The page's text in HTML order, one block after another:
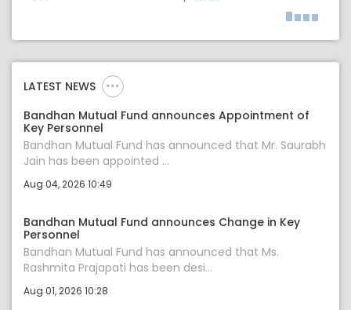
LATEST NEWS
Bandhan Mutual Fund announces Appointment of
Key Personnel
Bandhan Mutual Fund has announced that Mr. Saurabh
Jain has been appointed ...
Aug 04, 2026 10:49
Bandhan Mutual Fund announces Change in Key
Personnel
Bandhan Mutual Fund has announced that Ms.
Rashmita Prajapati has been desi...
Aug 01, 2026 10:28